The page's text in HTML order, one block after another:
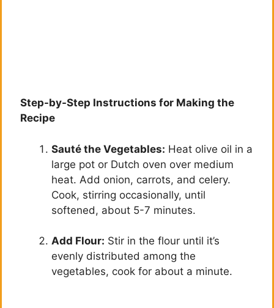
Step-by-Step Instructions for Making the
Recipe
Sauté the Vegetables: Heat olive oil in a
large pot or Dutch oven over medium
heat. Add onion, carrots, and celery.
Cook, stirring occasionally, until
softened, about 5-7 minutes.
Add Flour: Stir in the flour until it’s
evenly distributed among the
vegetables, cook for about a minute.